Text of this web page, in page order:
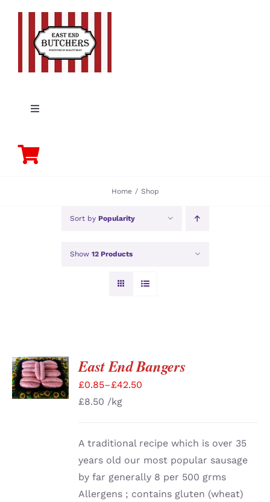
content
Toggle
OTHER MEAT
CHRISTMAS ORDERS
Home Shop
Sort by Popularity
Show 12 Products
SELECT
OPTIONS
/
DETAILS
East End Bangers
£0.85–£42.50
£8.50 /kg
A traditional recipe which is over 35
years old our most popular sausage
by far generally 8 per 500 grms
Allergens ; contains gluten (wheat)